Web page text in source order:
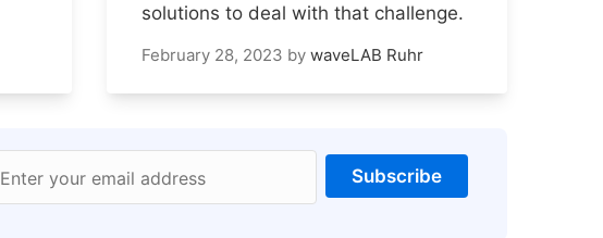
solutions to deal with that challenge.
February 28, 2023 by waveLAB Ruhr
Enter your email address Subscribe